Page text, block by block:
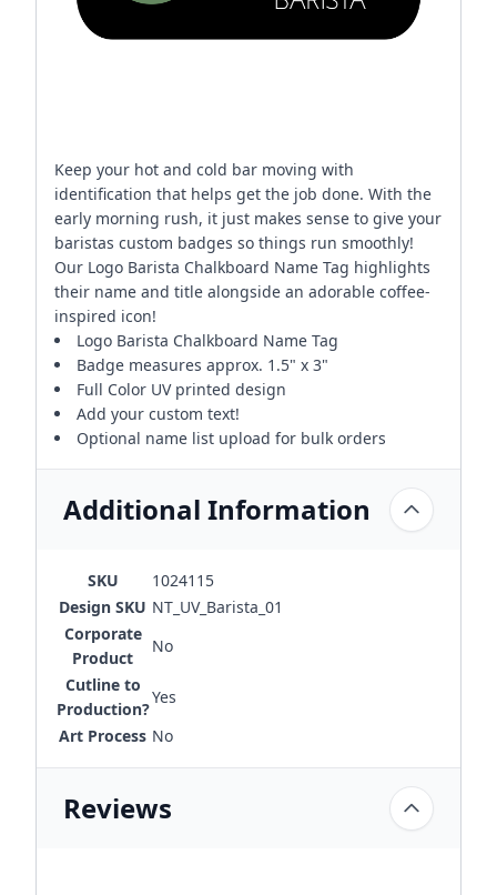
Keep your hot and cold bar moving with
identification that helps get the job done. With the
early morning rush, it just makes sense to give your
baristas custom badges so things run smoothly!
Our Logo Barista Chalkboard Name Tag highlights
their name and title alongside an adorable coffee-
inspired icon!
Logo Barista Chalkboard Name Tag
Badge measures approx. 1.5" x 3"
Full Color UV printed design
Add your custom text!
Optional name list upload for bulk orders
Additional Information
SKU
1024115
Design SKU NT_UV_Barista_01
Corporate
Product
No
Cutline to
Production?
Yes
Art Process No
Reviews